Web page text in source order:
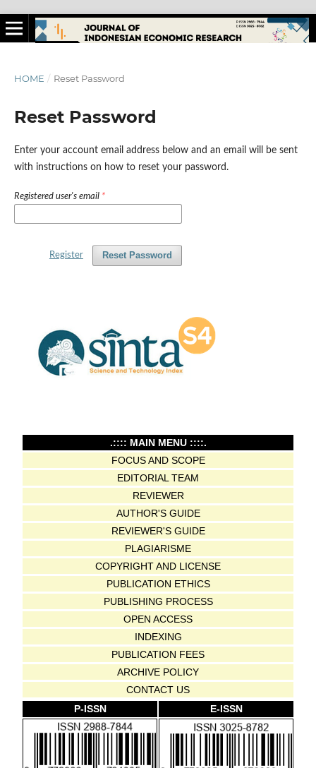
HOME / Reset Password
Reset Password
Enter your account email address below and an email will be sent
with instructions on how to reset your password.
Registered user's email *
Reset Password
Register
.:::: MAIN MENU ::::.
FOCUS AND SCOPE
EDITORIAL TEAM
REVIEWER
AUTHOR'S GUIDE
REVIEWER'S GUIDE
PLAGIARISME
COPYRIGHT AND LICENSE
PUBLICATION ETHICS
PUBLISHING PROCESS
OPEN ACCESS
INDEXING
PUBLICATION FEES
ARCHIVE POLICY
CONTACT US
P-ISSN
E-ISSN